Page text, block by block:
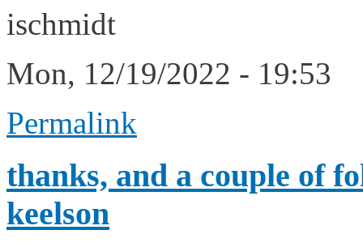
ischmidt
Mon, 12/19/2022 - 19:53
Permalink
thanks, and a couple of
keelson